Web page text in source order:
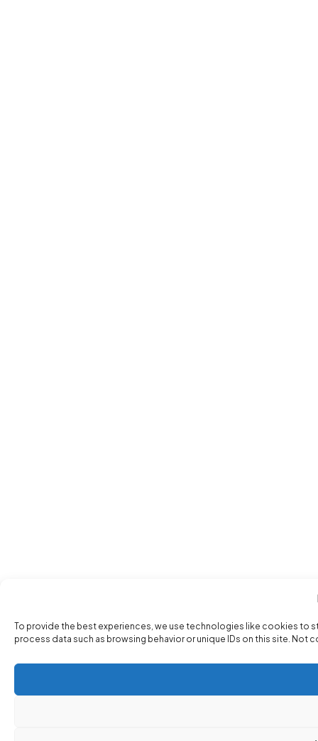
To provide the best experiences, we use technologies like cookies
process data such as browsing behavior or unique IDs on this site.